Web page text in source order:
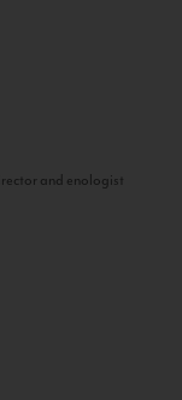
and enologist